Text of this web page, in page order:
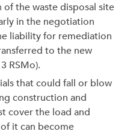
the waste disposal site
in the negotiation
liability for remediation
to the new
RSMo).
that could fall or blow
construction and
cover the load and
it can become